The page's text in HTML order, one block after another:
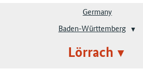
Germany
Baden-Württemberg
Lörrach